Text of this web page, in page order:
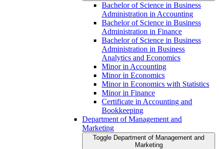
Bachelor of Science in Business
Administration in Accounting
Bachelor of Science in Business
Administration in Finance
Bachelor of Science in Business
Administration in Business
Analytics and Economics
Minor in Accounting
Minor in Economics
Minor in Economics with Statistics
Minor in Finance
Certificate in Accounting and
Bookkeeping
Department of Management and
Marketing
Toggle Department of Management and
Marketing